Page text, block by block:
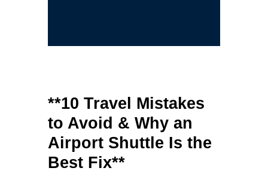
**10 Travel Mistakes
to Avoid & Why an
Airport Shuttle Is the
Best Fix**